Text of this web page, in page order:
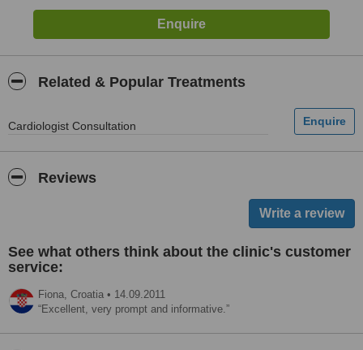
Related & Popular Treatments
Cardiologist Consultation
Reviews
See what others think about the clinic's customer
service:
Fiona, Croatia • 14.09.2011
Excellent, very prompt and informative.